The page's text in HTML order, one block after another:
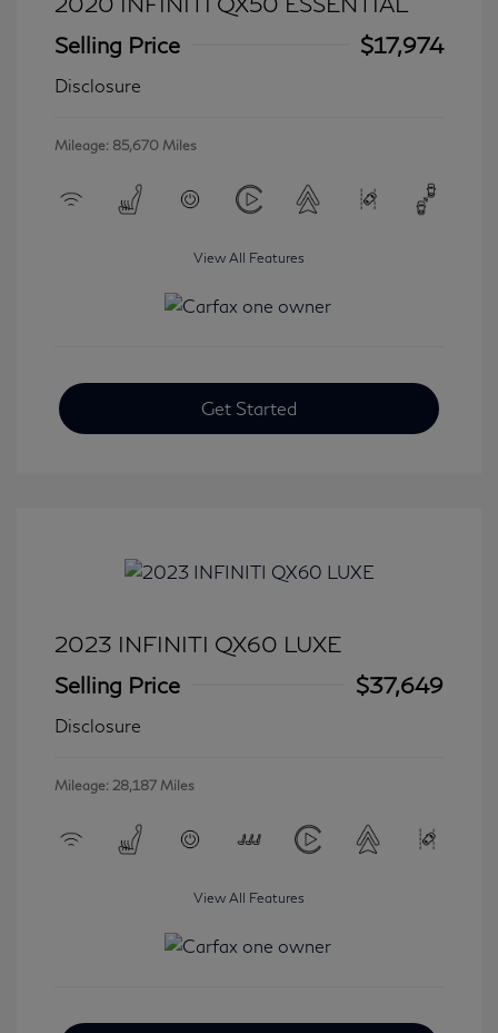
Selling Price
$17,974
Disclosure
Mileage: 85,670 Miles
View All Features
Get Started
2023 INFINITI QX60 LUXE
Selling Price
$37,649
Disclosure
Mileage: 28,187 Miles
View All Features